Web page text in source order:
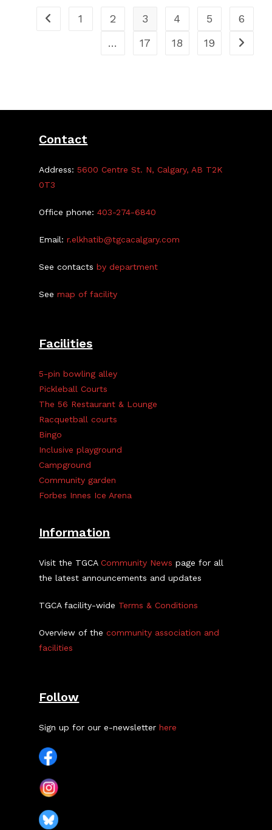
1 2 3 4 5
6
…
17 18 19
Contact
Address:5600 Centre St. N, Calgary, AB T2K
0T3
Office phone:403-274-6840
Email:r.elkhatib@tgcacalgary.com
See contactsby department
Seemap of facility
Facilities
5-pin bowling alley
Pickleball Courts
The 56 Restaurant & Lounge
Racquetball courts
Bingo
Inclusive playground
Campground
Community garden
Forbes Innes Ice Arena
Information
Visit the TGCACommunity News page for all
the latest announcements and updates
TGCA facility-wide Terms & Conditions
Overview of thecommunity association and
facilities
Follow
Sign up for our e-newsletterhere